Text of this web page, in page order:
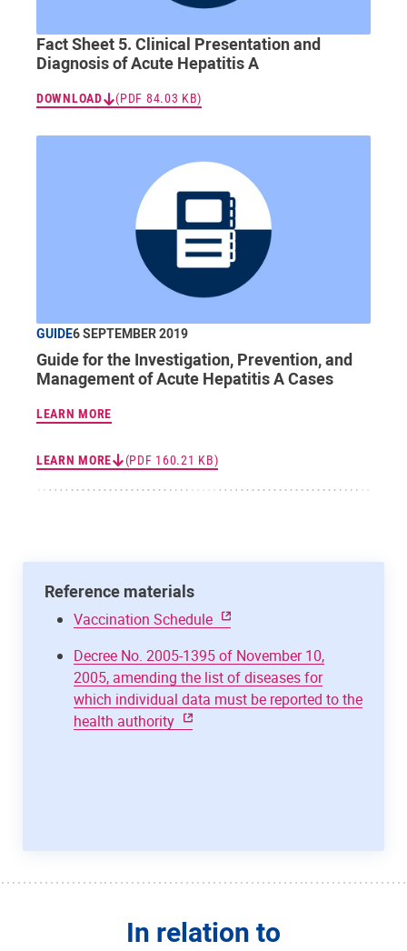
Fact Sheet 5. Clinical Presentation and
Diagnosis of Acute Hepatitis A
DOWNLOAD (PDF 84.03 KB)
GUIDE6 SEPTEMBER 2019
Guide for the Investigation, Prevention, and
Management of Acute Hepatitis A Cases
LEARN MORE
LEARN MORE (PDF 160.21 KB)
Reference materials
Vaccination Schedule
Decree No. 2005-1395 of November 10,
2005, amending the list of diseases for
which individual data must be reported to the
health authority
In relation to